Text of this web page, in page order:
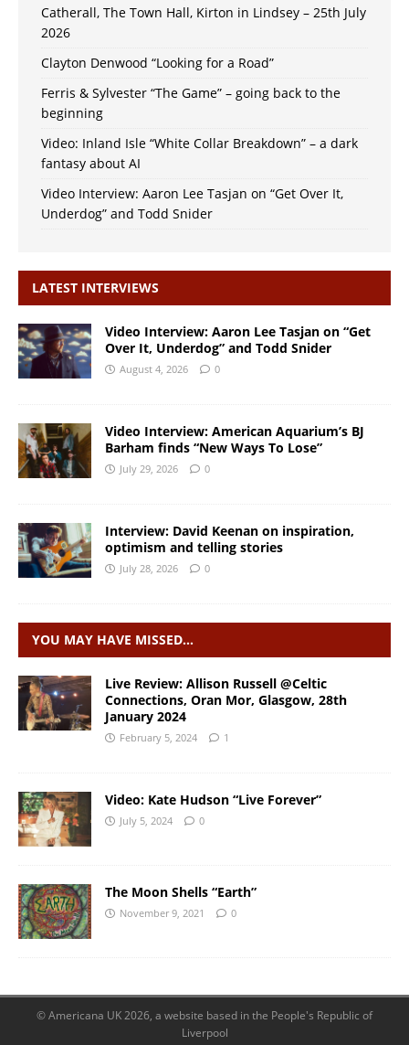
Catherall, The Town Hall, Kirton in Lindsey – 25th July
2026
Clayton Denwood “Looking for a Road”
Ferris & Sylvester “The Game” – going back to the
beginning
Video: Inland Isle “White Collar Breakdown” – a dark
fantasy about AI
Video Interview: Aaron Lee Tasjan on “Get Over It,
Underdog” and Todd Snider
LATEST INTERVIEWS
Video Interview: Aaron Lee Tasjan on “Get
Over It, Underdog” and Todd Snider
August 4, 2026 0
Video Interview: American Aquarium’s BJ
Barham finds “New Ways To Lose”
July 29, 2026 0
Interview: David Keenan on inspiration,
optimism and telling stories
July 28, 2026 0
YOU MAY HAVE MISSED…
Live Review: Allison Russell @Celtic
Connections, Oran Mor, Glasgow, 28th
January 2024
February 5, 2024 1
Video: Kate Hudson “Live Forever”
July 5, 2024 0
The Moon Shells “Earth”
November 9, 2021 0
© Americana UK 2026, a website based in the People's Republic of
Liverpool